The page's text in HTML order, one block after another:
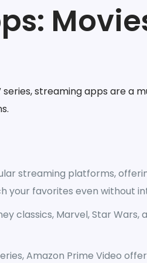
streaming apps are a
streaming platforms,
your favorites even without
classics, Marvel, Star
Amazon Prime Video